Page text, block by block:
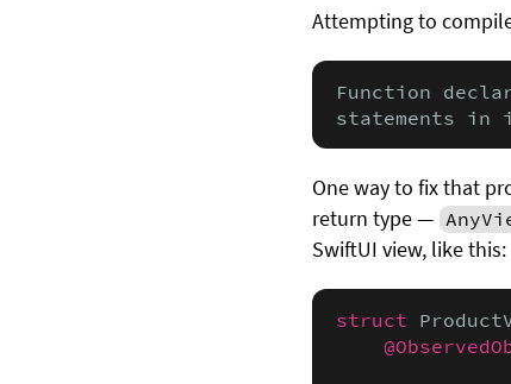
Attempting to
Function
statements in
One way to fix that
return type —
SwiftUI view, like this:
struct